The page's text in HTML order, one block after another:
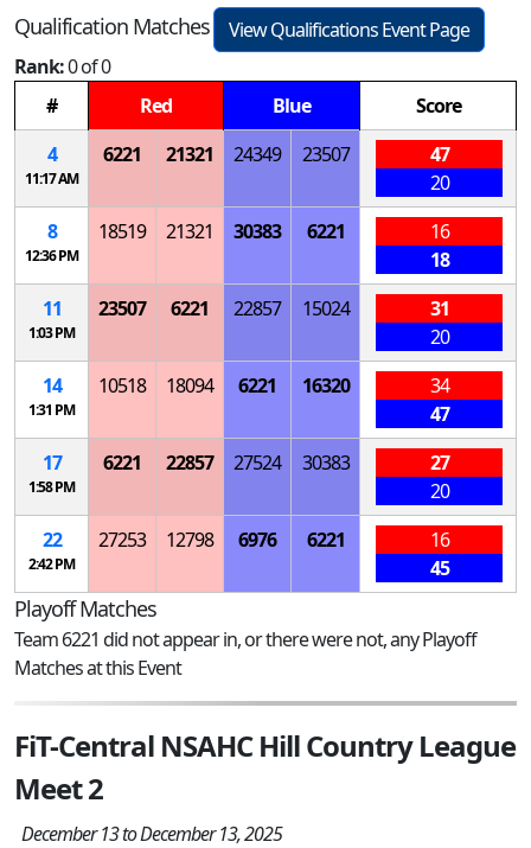
Qualification Matches
View Qualifications Event Page
Rank:0 of 0
#
Red Blue
Score
4
11:17 AM
6221 21321 24349 23507
47
20
8
12:36 PM
18519 21321 30383 6221
16
18
11
1:03 PM
23507 6221 22857 15024
31
20
14
1:31 PM
10518 18094 6221 16320
34
47
17
1:58 PM
6221 22857 27524 30383
27
20
22
2:42 PM
27253 12798 6976 6221
16
45
Playoff Matches
Team 6221 did not appear in, or there were not, any Playoff
Matches at this Event
FiT-Central NSAHC Hill Country League
Meet 2
December 13 to December 13, 2025